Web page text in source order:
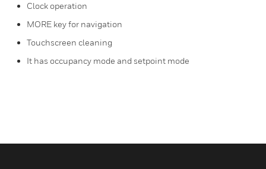
Clock operation
MORE key for navigation
Touchscreen cleaning
It has occupancy mode and setpoint mode